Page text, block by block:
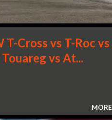
Cross vs T-Roc vs
vs At...
MORE